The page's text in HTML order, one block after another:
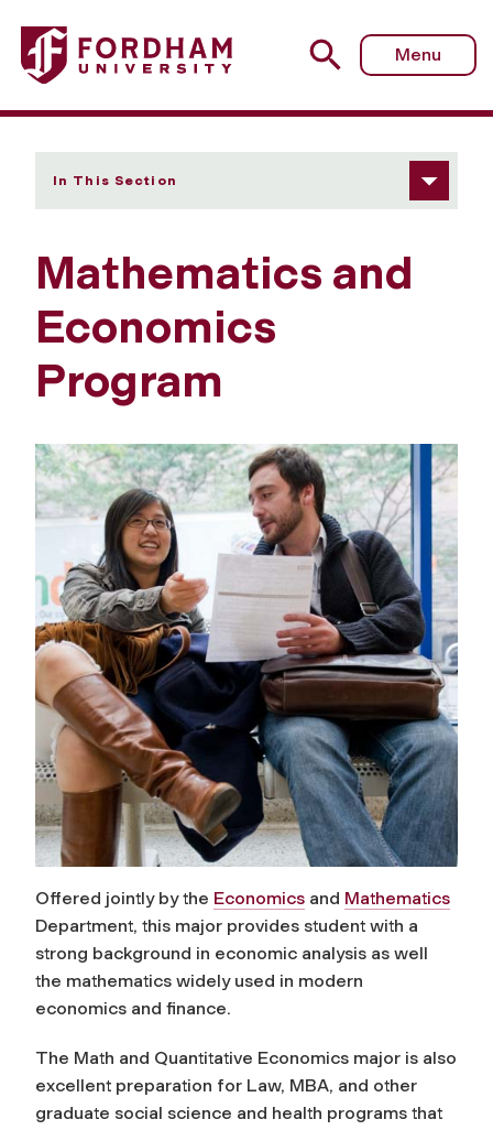
Fordham University - Mathematics-Economics
Menu
In This Section
Mathematics and
Economics
Program
Offered jointly by the Economics and Mathematics
Department, this major provides student with a
strong background in economic analysis as well
the mathematics widely used in modern
economics and finance.
The Math and Quantitative Economics major is also
excellent preparation for Law, MBA, and other
graduate social science and health programs that